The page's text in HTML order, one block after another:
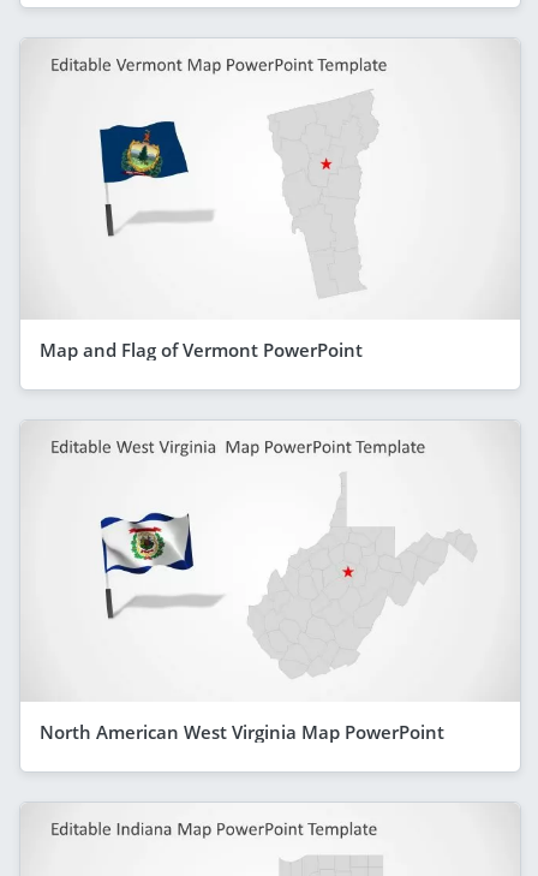
Map and Flag of Vermont PowerPoint
North American West Virginia Map PowerPoint